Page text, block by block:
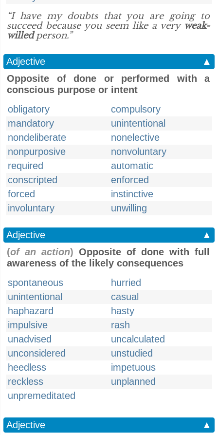
“I have my doubts that you are going to
succeed because you seem like a very weak-
willedperson.”
Adjective
▲
Opposite of done or performed with a
conscious purpose or intent
obligatory
compulsory
mandatory
unintentional
nondeliberate
nonelective
nonpurposive
nonvoluntary
required
automatic
conscripted
enforced
forced
instinctive
involuntary
unwilling
Adjective
▲
(of an action) Opposite of done with full
awareness of the likely consequences
spontaneous
hurried
unintentional
casual
haphazard
hasty
impulsive
rash
unadvised
uncalculated
unconsidered
unstudied
heedless
impetuous
reckless
unplanned
unpremeditated
Adjective ▲